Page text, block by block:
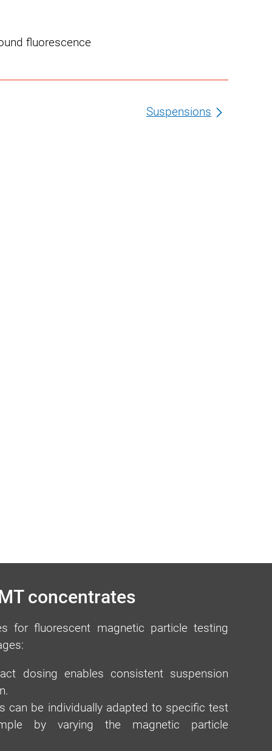
fluorescence
Suspensions
concentrates
for fluorescent magnetic particle testing
dosing enables consistent suspension
can be individually adapted to specific test
by varying the magnetic particle